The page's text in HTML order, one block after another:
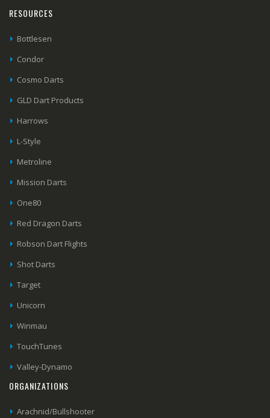
RESOURCES
Bottlesen
Condor
Cosmo Darts
GLD Dart Products
Harrows
L-Style
Metroline
Mission Darts
One80
Red Dragon Darts
Robson Dart Flights
Shot Darts
Target
Unicorn
Winmau
TouchTunes
Valley-Dynamo
ORGANIZATIONS
Arachnid/Bullshooter